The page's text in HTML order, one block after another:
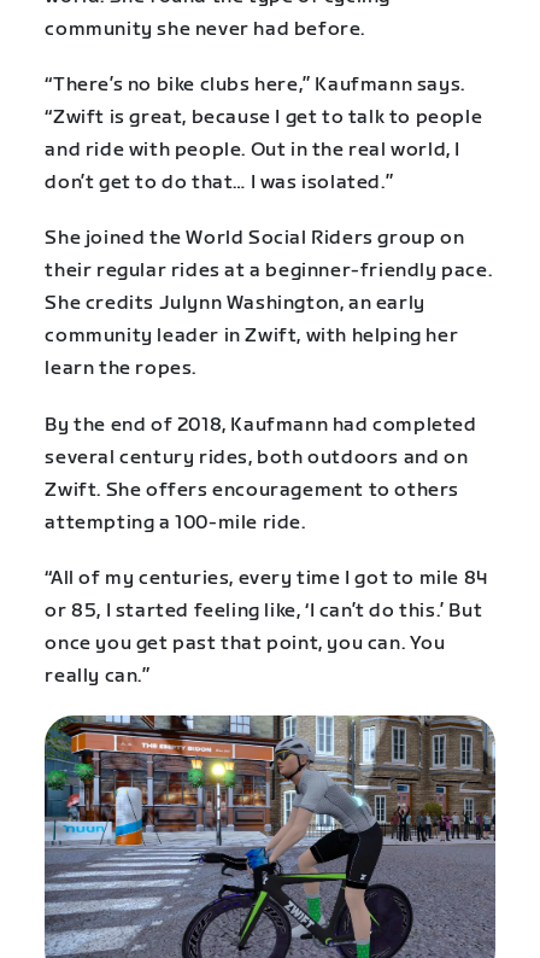
community she never had before.
“There’s no bike clubs here,” Kaufmann says.
“Zwift is great, because I get to talk to people
and ride with people. Out in the real world, I
don’t get to do that… I was isolated.”
She joined the World Social Riders group on
their regular rides at a beginner-friendly pace.
She credits Julynn Washington, an early
community leader in Zwift, with helping her
learn the ropes.
By the end of 2018, Kaufmann had completed
several century rides, both outdoors and on
Zwift. She offers encouragement to others
attempting a 100-mile ride.
“All of my centuries, every time I got to mile 84
or 85, I started feeling like, ‘I can’t do this.’ But
once you get past that point, you can. You
really can.”